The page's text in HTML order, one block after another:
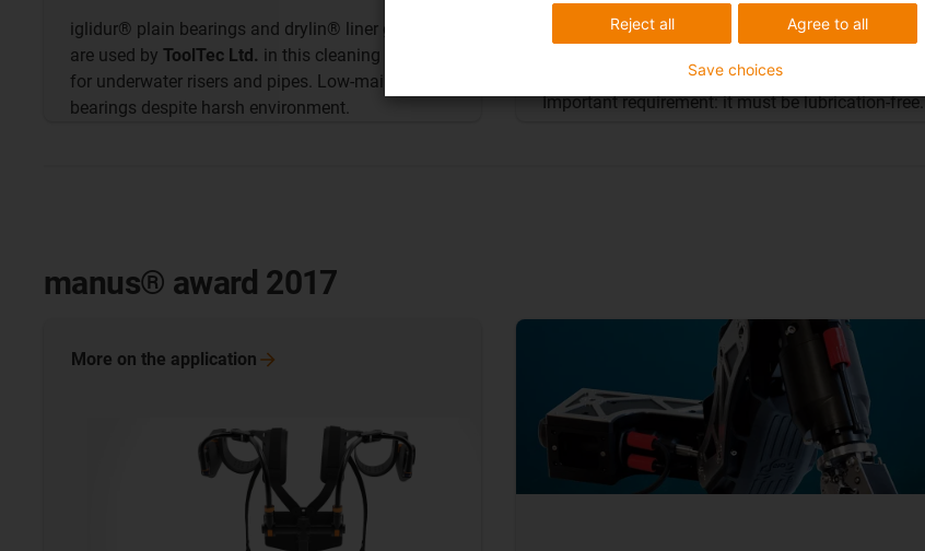
iglidur® plain bearings and drylin® liner guides
are used by ToolTec Ltd. in this cleaning device
for underwater risers and pipes. Low-maintenance
bearings despite harsh environment.
The silver manus® was awarded toCEC
Catamarans GmbHin 2019 for the use of plastic
bearing technology in a sports catamaran.
Important requirement: it must be lubrication-free.
manus® award 2017
More on the application
Agree to all
Reject all
Save choices